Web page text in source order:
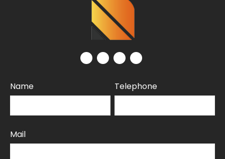
Name Telephone
Mail